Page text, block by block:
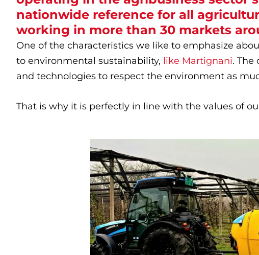
nationwide reference for all
working in more than 30 markets
One of the characteristics we like to emphasize
to environmental sustainability, like Martignani.
and technologies to respect the environment as
That is why it is perfectly in line with the values of